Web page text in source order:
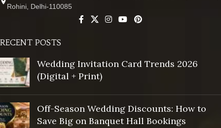
Rohini, Delhi-110085
RECENT POSTS
Wedding Invitation Card Trends 2026
(Digital + Print)
Off-Season Wedding Discounts: How to
Save Big on Banquet Hall Bookings